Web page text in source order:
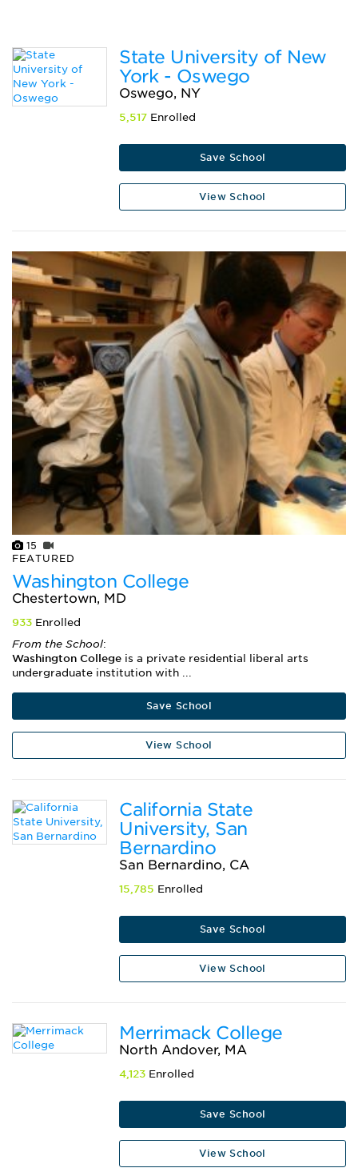
State University of New
York - Oswego
Oswego, NY
5,517 Enrolled
Save School
View School
15
FEATURED
Washington College
Chestertown, MD
933 Enrolled
From the School:
Washington College is a private residential liberal arts
undergraduate institution with ...
Save School
View School
California State
University, San
Bernardino
San Bernardino, CA
15,785 Enrolled
Save School
View School
Merrimack College
North Andover, MA
4,123 Enrolled
Save School
View School